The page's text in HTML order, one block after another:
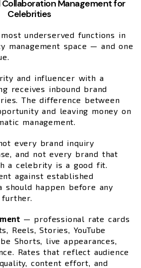
Collaboration Management for
Celebrities
underserved functions in
management space — and one
and influencer with a
receives inbound brand
The difference between
and leaving money on
management.
every brand inquiry
and not every brand that
a celebrity is a good fit.
against established
should happen before any
— professional rate cards
Reels, Stories, YouTube
Shorts, live appearances,
Rates that reflect audience
content effort, and